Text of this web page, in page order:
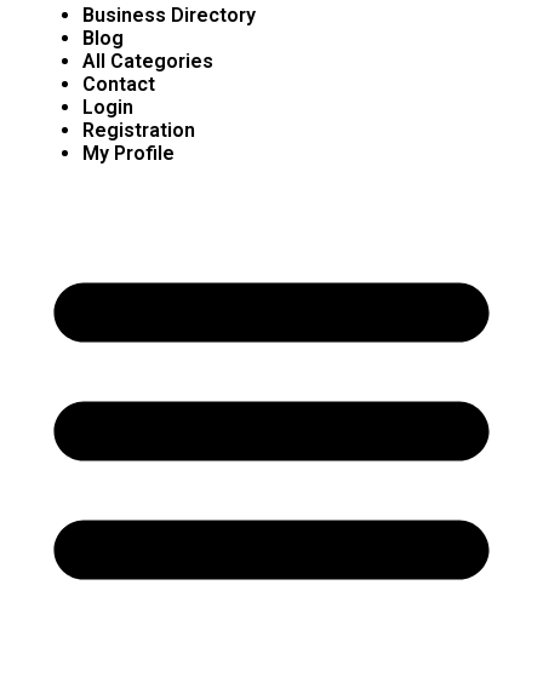
Business Directory
Blog
All Categories
Contact
Login
Registration
My Profile